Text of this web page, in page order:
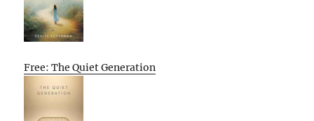
Free: The Quiet Generation